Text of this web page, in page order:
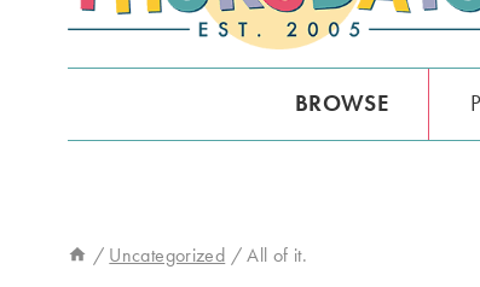
BROWSE
/ Uncategorized / All of it.